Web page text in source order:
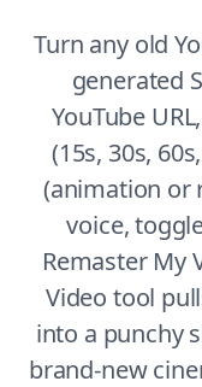
Turn any old
generated
YouTube
(15s, 30s,
(animation or
voice,
Remaster My
Video tool
into a punchy
brand-new